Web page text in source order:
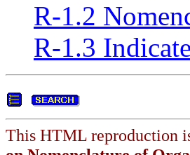
R-1.2
R-1.3
This HTML reproduction